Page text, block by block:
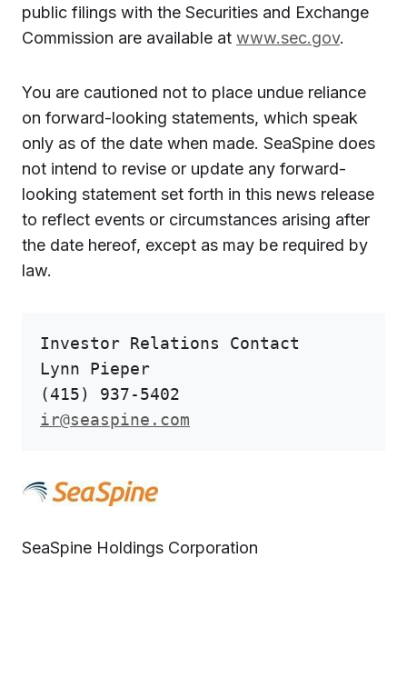
public filings with the Securities and Exchange
Commission are available at www.sec.gov.
You are cautioned not to place undue reliance
on forward-looking statements, which speak
only as of the date when made. SeaSpine does
not intend to revise or update any forward-
looking statement set forth in this news release
to reflect events or circumstances arising after
the date hereof, except as may be required by
law.
Investor Relations Contact
Lynn Pieper
ir@seaspine.com
SeaSpine Holdings Corporation